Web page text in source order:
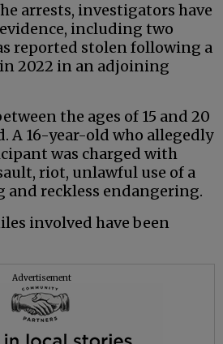
arrests, investigators have
including two
reported stolen following a
2022 in an adjoining
the ages of 15 and 20
A 16-year-old who allegedly
was charged with
riot, unlawful use of a
and reckless endangering.
involved have been
Advertisement